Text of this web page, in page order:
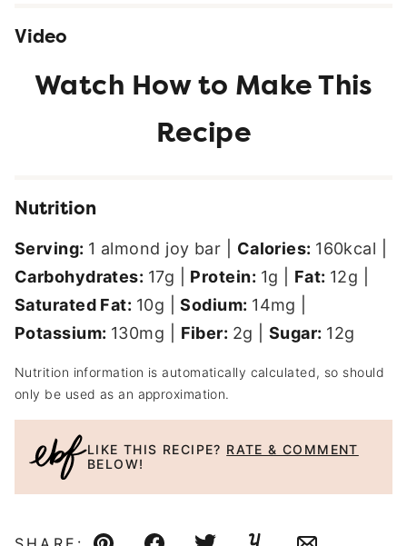
Video
Nutrition
Serving: 1 almond joy bar Calories: 160kcal
Carbohydrates: 17g Protein: 1g Fat: 12g
Saturated Fat: 10g |Sodium: 14mg
Potassium: 130mg Fiber: 2g Sugar: 12g
Nutrition information is automatically calculated, so should
only be used as an approximation.
LIKE THIS RECIPE? RATE & COMMENT
BELOW!